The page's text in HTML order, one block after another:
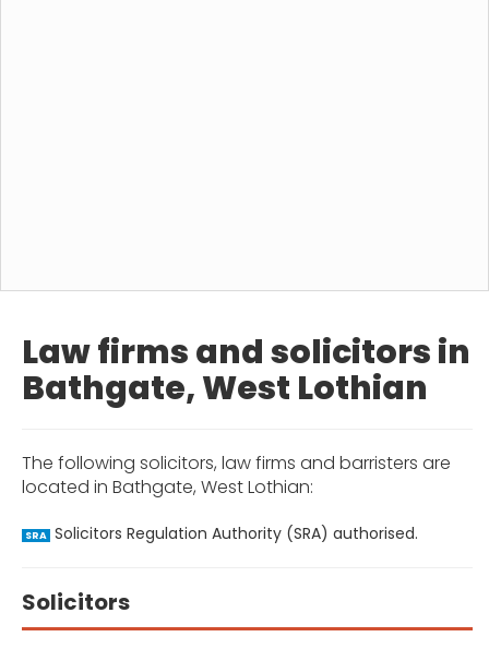
Law firms and solicitors in
Bathgate, West Lothian
The following solicitors, law firms and barristers are
located in Bathgate, West Lothian:
SRA Solicitors Regulation Authority (SRA) authorised.
Solicitors